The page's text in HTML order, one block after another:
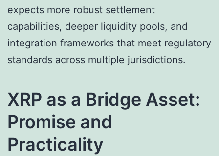
expects more robust settlement
capabilities, deeper liquidity pools, and
integration frameworks that meet regulatory
standards across multiple jurisdictions.
XRP as a Bridge Asset:
Promise and
Practicality